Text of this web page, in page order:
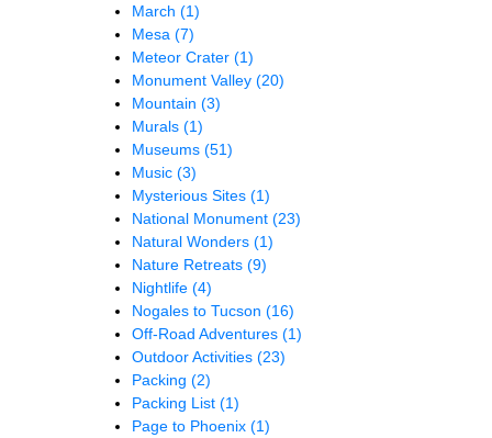
March (1)
Mesa (7)
Meteor Crater (1)
Monument Valley (20)
Mountain (3)
Murals (1)
Museums (51)
Music (3)
Mysterious Sites (1)
National Monument (23)
Natural Wonders (1)
Nature Retreats (9)
Nightlife (4)
Nogales to Tucson (16)
Off-Road Adventures (1)
Outdoor Activities (23)
Packing (2)
Packing List (1)
Page to Phoenix (1)